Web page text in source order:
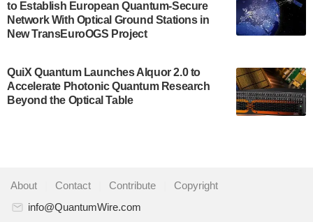
some technical details about the IonQ Tempo
quantum system: Tempo will be IonQ's first
system to…
Singapore research organisations and
Quantinuum signed a Memorandum of
Understanding (MoU) on 23 July enabling access
partnership for the quantum industry. This
collaboration combines Quandela’s expertise in
to Establish European Quantum-Secure
Network With Optical Ground Stations in
New TransEuroOGS Project
QuiX Quantum Launches Alquor 2.0 to
Accelerate Photonic Quantum Research
Beyond the Optical Table
About Contact Contribute
Copyright
info@QuantumWire.com